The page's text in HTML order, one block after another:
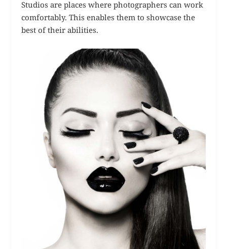
Studios are places where photographers can work
comfortably. This enables them to showcase the
best of their abilities.